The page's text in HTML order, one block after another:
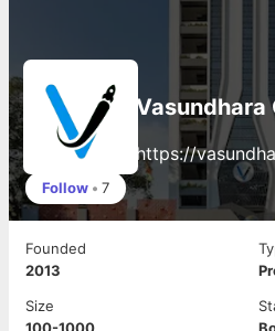
Vasundhara
https://
Follow • 7
Founded
2013
Size